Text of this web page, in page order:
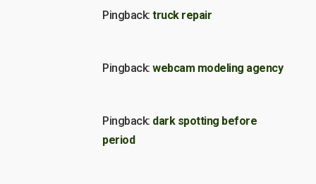
Pingback: truck repair
Pingback: webcam modeling agency
Pingback: dark spotting before
period